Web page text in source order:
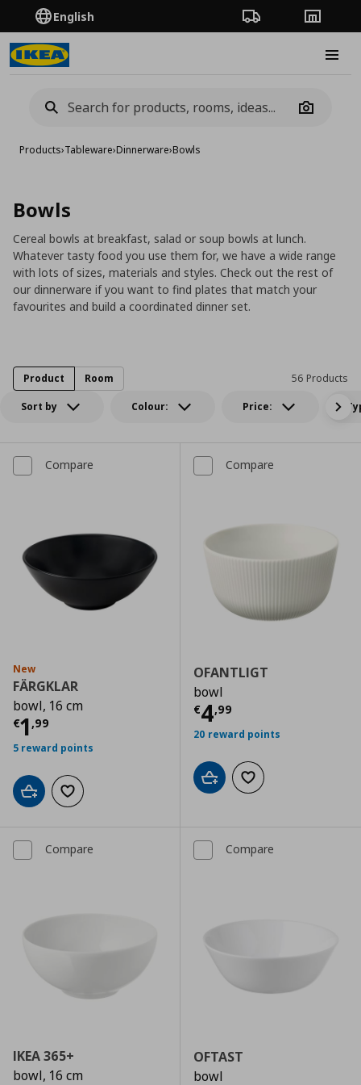
English Order TrackingStores
Camera
Products›Tableware›Dinnerware›Bowls
Bowls
Cereal bowls at breakfast, salad or soup bowls at lunch.
Whatever tasty food you use them for, we have a wide range
with lots of sizes, materials and styles. Check out the rest of
our dinnerware if you want to find plates that match your
favourites and build a coordinated dinner set.
Sort by Colour: Price:
56 Products
Product Room
Compare
New
FÄRGKLAR
bowl, 16 cm
€1 ,99
Current price € 1,99
5 reward points
Add to cartAdd to wishlist
Compare
OFANTLIGT
bowl
€4,99
Current price
20 reward points
Add to cartAdd to wishlist
Compare
IKEA 365+
bowl, 16 cm
Compare
OFTAST
bowl